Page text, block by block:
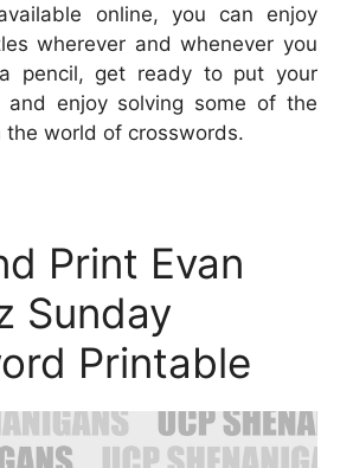
online, you can enjoy
wherever and whenever you
pencil, get ready to put your
enjoy solving some of the
the world of crosswords.
Print Evan
Sunday
Printable